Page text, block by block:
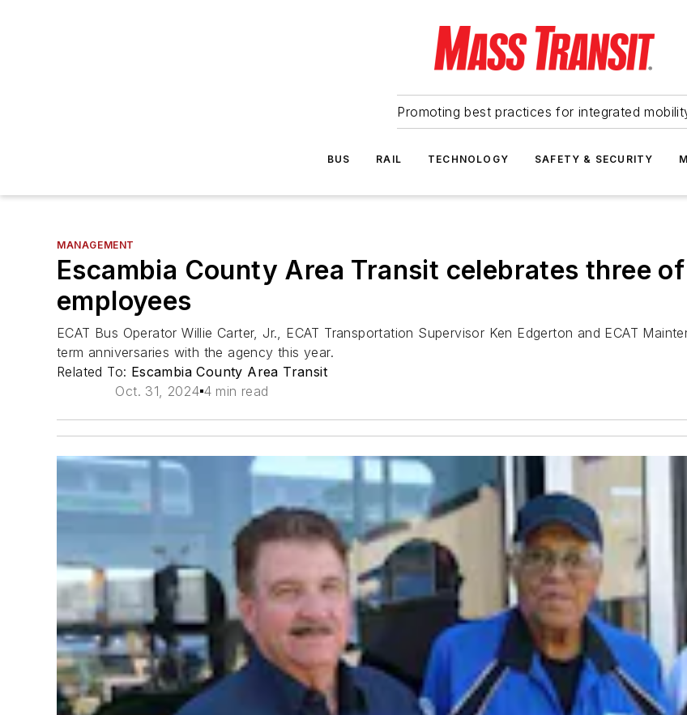
Promoting best practices for integrated
BUS RAIL TECHNOLOGY SAFETY & SECURITY
MANAGEMENT
Escambia County Area Transit celebrates three
employees
ECAT Bus Operator Willie Carter, Jr., ECAT Transportation Supervisor Ken Edgerton and ECAT
term anniversaries with the agency this year.
Related To: Escambia County Area Transit
Oct. 31, 2024 4 min read